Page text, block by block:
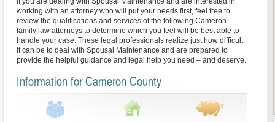
working with an attorney who will put your needs first, feel free to
review the qualifications and services of the following Cameron
family law attorneys to determine which you feel will be best able to
handle your case. These legal professionals realize just how difficult
it can be to deal with Spousal Maintenance and are prepared to
provide the helpful guidance and legal help you need – and deserve.
Information for Cameron County